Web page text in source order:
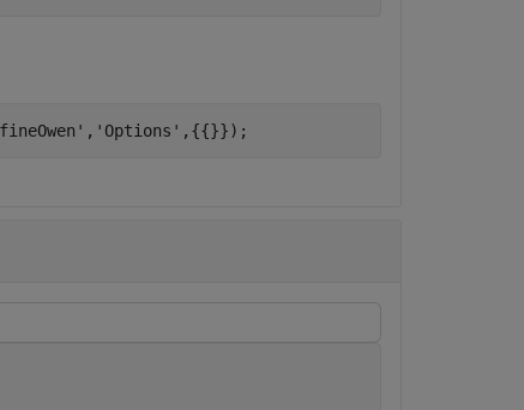
, 'Options' ,{{}});